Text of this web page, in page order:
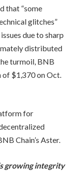
that “some
glitches”
due to sharp
distributed
turmoil, BNB
of $1,370 on Oct.
for
Chain’s Aster.
growing integrity